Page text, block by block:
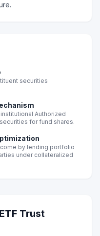
securities
Authorized
for fund shares.
by lending portfolio
under collateralized
Trust